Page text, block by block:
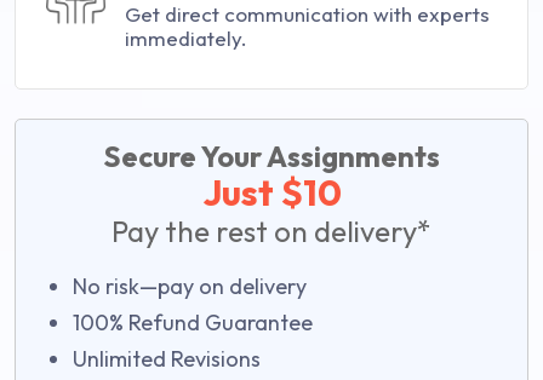
Get direct communication with experts
immediately.
Secure Your Assignments
Just $10
Pay the rest on delivery*
No risk—pay on delivery
100% Refund Guarantee
Unlimited Revisions